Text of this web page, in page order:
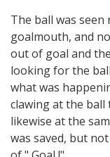
The ball was
goalmouth, and
out of goal and
looking for the
what was
clawing at the ball
likewise at the
was saved, but